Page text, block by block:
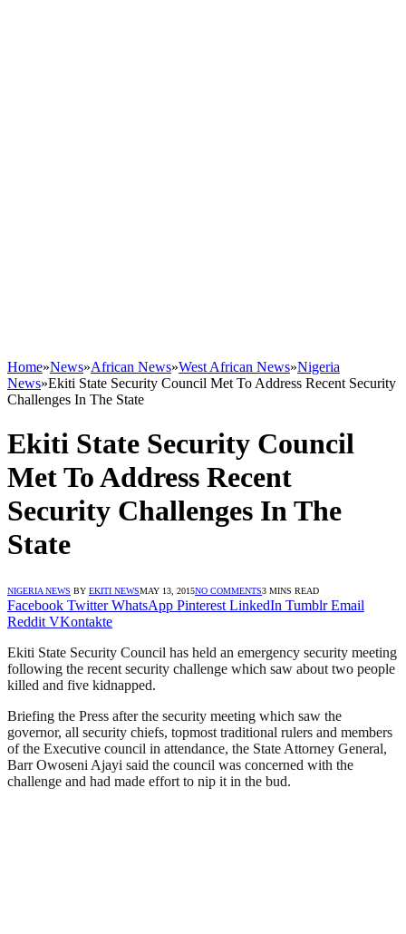
Home»News»African News»West African News»Nigeria
News»Ekiti State Security Council Met To Address Recent Security
Challenges In The State
Ekiti State Security Council
Met To Address Recent
Security Challenges In The
State
NIGERIA NEWS BY EKITI NEWSMAY 13, 2015NO COMMENTS3 MINS READ
Facebook Twitter WhatsApp Pinterest LinkedIn Tumblr Email
Reddit VKontakte
Ekiti State Security Council has held an emergency security meeting
following the recent security challenge which saw about two people
killed and five kidnapped.
Briefing the Press after the security meeting which saw the
governor, all security chiefs, topmost traditional rulers and members
of the Executive council in attendance, the State Attorney General,
Barr Owoseni Ajayi said the council was concerned with the
challenge and had made effort to nip it in the bud.